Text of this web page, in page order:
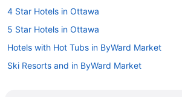
4 Star Hotels in Ottawa
5 Star Hotels in Ottawa
Hotels with Hot Tubs in ByWard Market
Ski Resorts and in ByWard Market